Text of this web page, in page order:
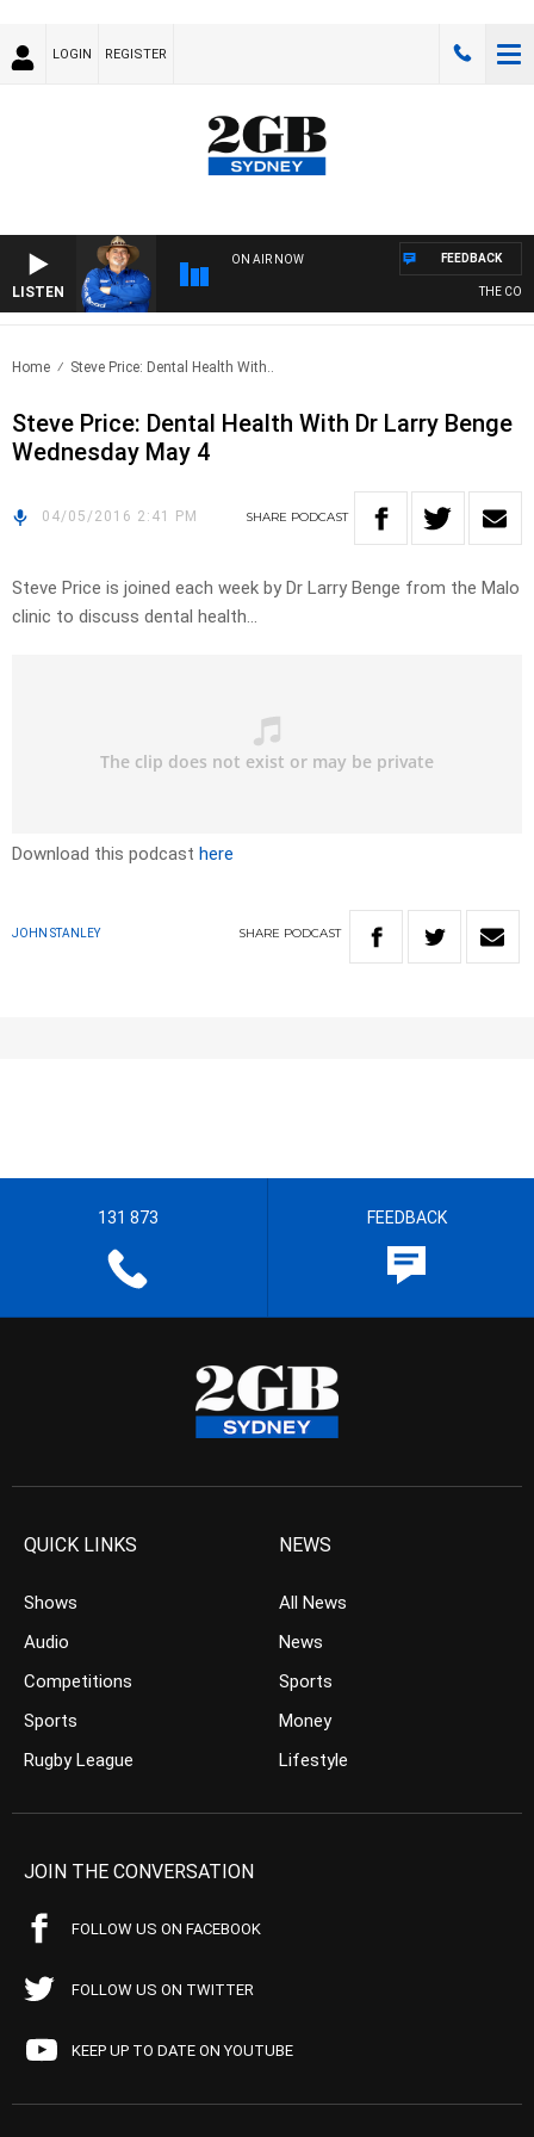
LOGIN REGISTER
LISTEN
ON AIR NOW
THE
FEEDBACK
Home Steve Price: Dental Health With..
Steve Price: Dental Health With Dr Larry Benge
Wednesday May 4
04/05/2016 2:41 PM SHARE PODCAST
Steve Price is joined each week by Dr Larry Benge from the Malo
clinic to discuss dental health…
Download this podcast here
JOHN STANLEY SHARE PODCAST
131 873 FEEDBACK
QUICK LINKS
Shows
Audio
Competitions
Sports
Rugby League
NEWS
All News
News
Sports
Money
Lifestyle
JOIN THE CONVERSATION
FOLLOW US ON FACEBOOK
FOLLOW US ON TWITTER
KEEP UP TO DATE ON YOUTUBE